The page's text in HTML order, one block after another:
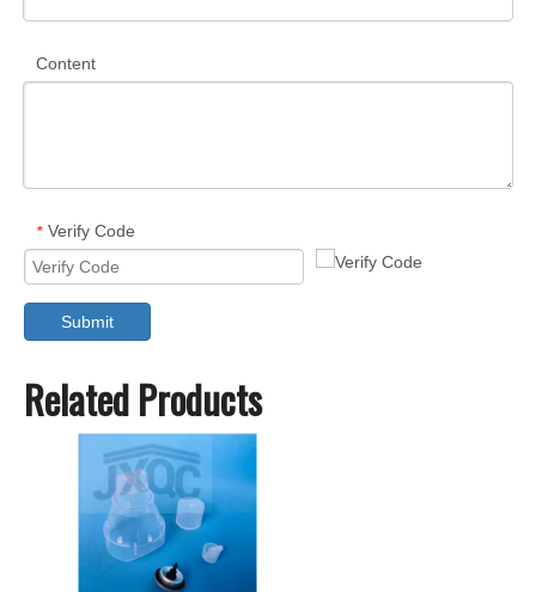
Content
* Verify Code
Submit
Related Products